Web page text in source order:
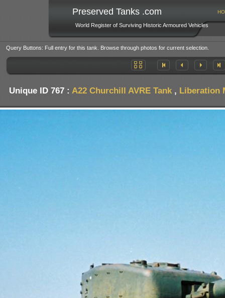
Preserved Tanks .com
World Register of Surviving Historic Armoured Vehicles
Query Buttons: Full entry for this tank. Browse through photos for current selection.
Unique ID 767 : A22 Churchill AVRE Tank, Liberation